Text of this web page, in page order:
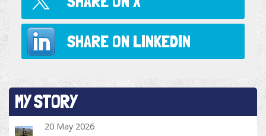
SHARE ON LINKEDIN
MY STORY
20 May 2026